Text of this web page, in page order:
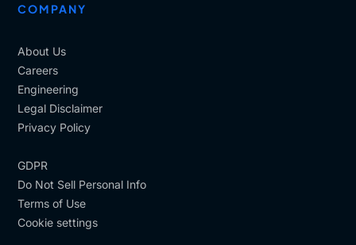
COMPANY
About Us
Careers
Engineering
Legal Disclaimer
Privacy Policy
GDPR
Do Not Sell Personal Info
Terms of Use
Cookie settings